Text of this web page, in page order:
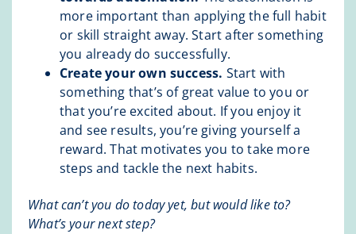
more important than applying the full habit
or skill straight away. Start after something
you already do successfully.
Create your own success. Start with
something that’s of great value to you or
that you’re excited about. If you enjoy it
and see results, you’re giving yourself a
reward. That motivates you to take more
steps and tackle the next habits.
What can’t you do today yet, but would like to?
What’s your next step?